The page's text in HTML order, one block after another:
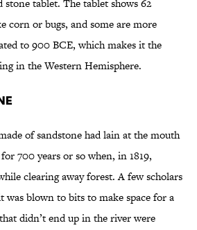
tablet. The tablet shows 62
corn or bugs, and some are more
to 900 BCE, which makes it the
in the Western Hemisphere.
of sandstone had lain at the mouth
700 years or so when, in 1819,
clearing away forest. A few scholars
was blown to bits to make space for a
didn’t end up in the river were